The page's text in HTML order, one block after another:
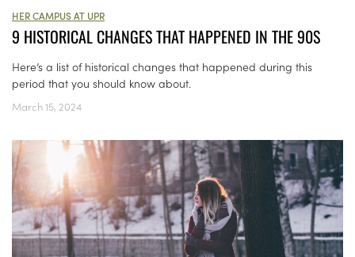
HER CAMPUS AT UPR
9 HISTORICAL CHANGES THAT HAPPENED IN THE 90S
Here’s a list of historical changes that happened during this
period that you should know about.
March 15, 2024